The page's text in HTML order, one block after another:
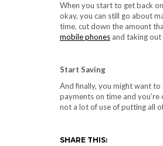
When you start to get back
okay, you can still go about
time, cut down the amount
mobile phones and taking
Start Saving
And finally, you might want to
payments on time and
not a lot of use of putting all
SHARE THIS: